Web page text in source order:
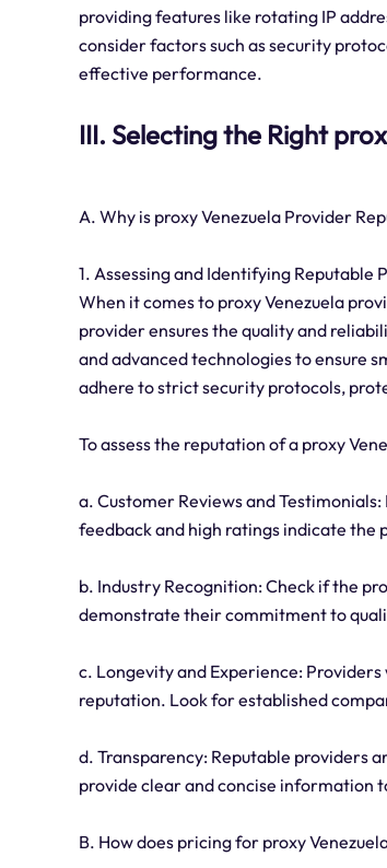
providing features like rotating IP
consider factors such as security
effective performance.
III. Selecting the Right
A. Why is proxy Venezuela Provider
1. Assessing and Identifying Reputable
When it comes to proxy Venezuela
provider ensures the quality and
and advanced technologies to ensure
adhere to strict security protocols,
To assess the reputation of a proxy
a. Customer Reviews and
feedback and high ratings indicate
b. Industry Recognition: Check if the
demonstrate their commitment to
c. Longevity and Experience:
reputation. Look for established
d. Transparency: Reputable providers
provide clear and concise information
B. How does pricing for proxy